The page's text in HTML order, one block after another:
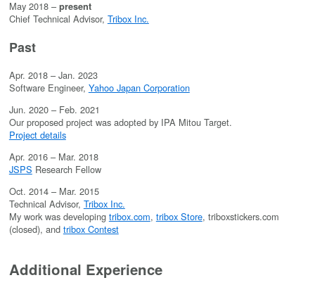
May 2018 – present
Chief Technical Advisor, Tribox Inc.
Past
Apr. 2018 – Jan. 2023
Software Engineer, Yahoo Japan Corporation
Jun. 2020 – Feb. 2021
Our proposed project was adopted by IPA Mitou Target.
Project details
Apr. 2016 – Mar. 2018
JSPS Research Fellow
Oct. 2014 – Mar. 2015
Technical Advisor, Tribox Inc.
My work was developing tribox.com, tribox Store, triboxstickers.com
(closed), and tribox Contest
Additional Experience